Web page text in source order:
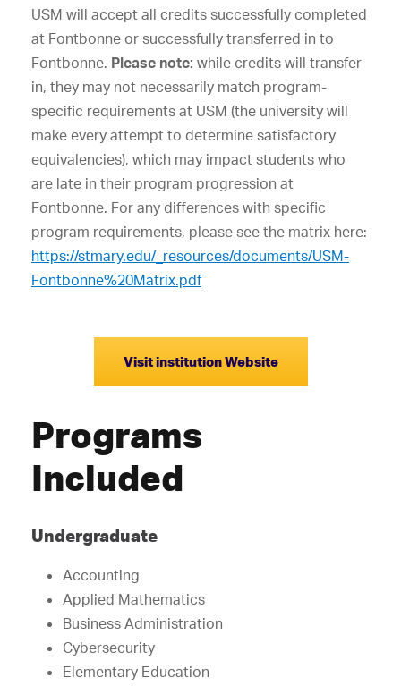
USM will accept all credits successfully completed
at Fontbonne or successfully transferred in to
Fontbonne. Please note: while credits will transfer
in, they may not necessarily match program-
specific requirements at USM (the university will
make every attempt to determine satisfactory
equivalencies), which may impact students who
are late in their program progression at
Fontbonne. For any differences with specific
program requirements, please see the matrix here:
https://stmary.edu/_resources/documents/USM-
Fontbonne%20Matrix.pdf
Visit institution Website
Programs
Included
Undergraduate
Accounting
Applied Mathematics
Business Administration
Cybersecurity
Elementary Education